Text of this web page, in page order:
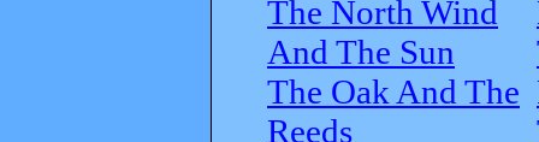
The North Wind
And The Sun
The Oak And The
Reeds